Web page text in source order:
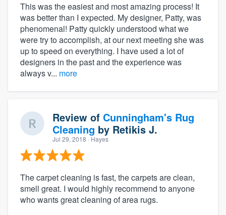
This was the easiest and most amazing process! It
was better than I expected. My designer, Patty, was
phenomenal! Patty quickly understood what we
were try to accomplish, at our next meeting she was
up to speed on everything. I have used a lot of
designers in the past and the experience was
always v... more
Review of Cunningham's Rug
Cleaning by Retikis J.
Jul 29, 2018 · Hayes
The carpet cleaning is fast, the carpets are clean,
smell great. I would highly recommend to anyone
who wants great cleaning of area rugs.